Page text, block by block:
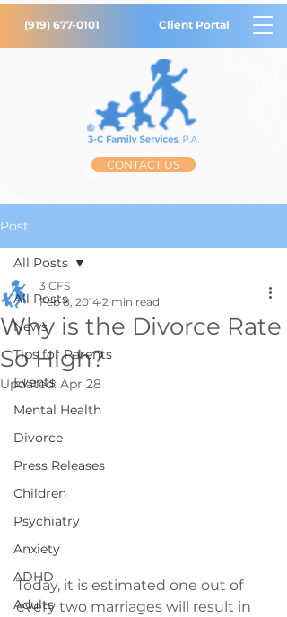
CONTACT US
(919) 677-0101 Client Portal
Post
All Posts
News
Tips for Parents
Events
Mental Health
Divorce
Press Releases
Children
Psychiatry
Anxiety
ADHD
Adults
All Posts
Why is the Divorce Rate
So High?
3 CFS
Feb 8, 2014 2 min read
Updated: Apr 28
Today, it is estimated one out of
every two marriages will result in